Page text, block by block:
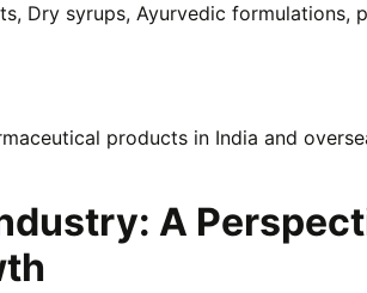
Dry syrups, Ayurvedic formulations,
products in India and
A